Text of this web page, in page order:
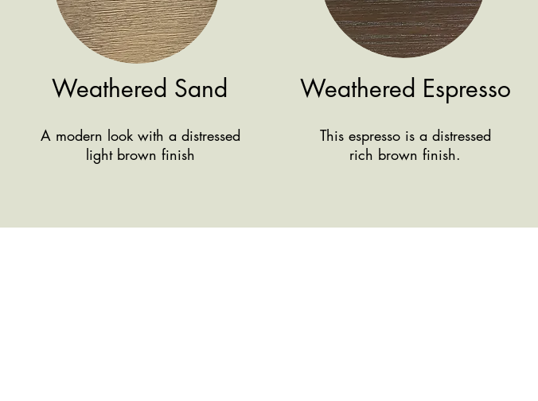
Weathered Sand
A modern look with a distressed
light brown finish
Weathered Espresso
This espresso is a distressed
rich brown finish.